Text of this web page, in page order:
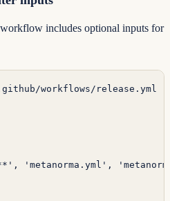
includes optional inputs for
workflows/release.yml
, 'metanorma.yml' ,